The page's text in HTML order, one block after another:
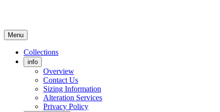
Menu
Collections
info
Overview
Contact Us
Sizing Information
Alteration Services
Privacy Policy